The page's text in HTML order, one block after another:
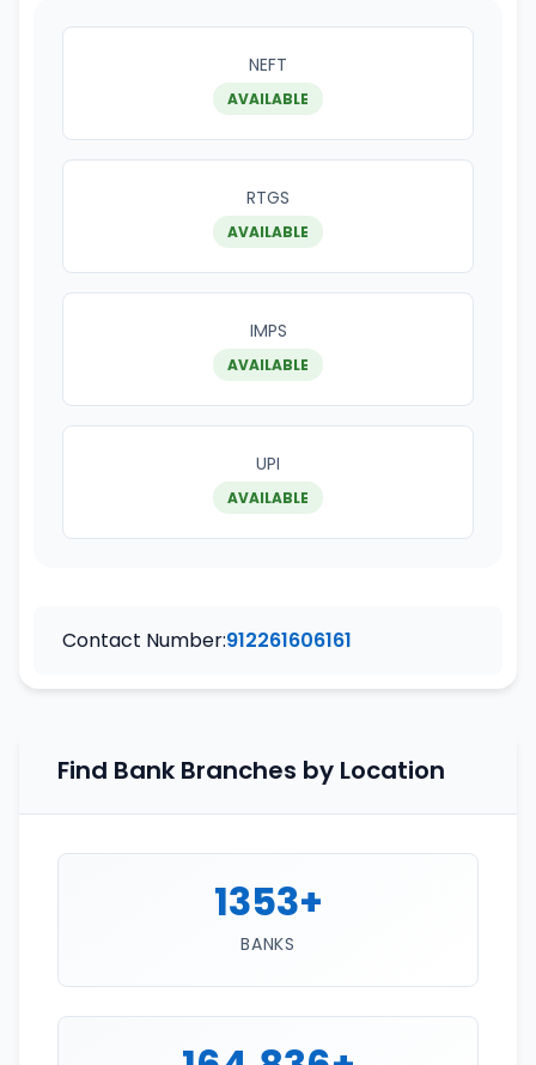
NEFT
AVAILABLE
RTGS
AVAILABLE
IMPS
AVAILABLE
UPI
AVAILABLE
Contact Number:912261606161
Find Bank Branches by Location
1353+
BANKS